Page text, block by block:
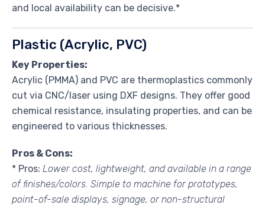
and local availability can be decisive.*
Plastic (Acrylic, PVC)
Key Properties:
Acrylic (PMMA) and PVC are thermoplastics commonly
cut via CNC/laser using DXF designs. They offer good
chemical resistance, insulating properties, and can be
engineered to various thicknesses.
Pros & Cons:
* Pros: Lower cost, lightweight, and available in a range
of finishes/colors. Simple to machine for prototypes,
point-of-sale displays, signage, or non-structural